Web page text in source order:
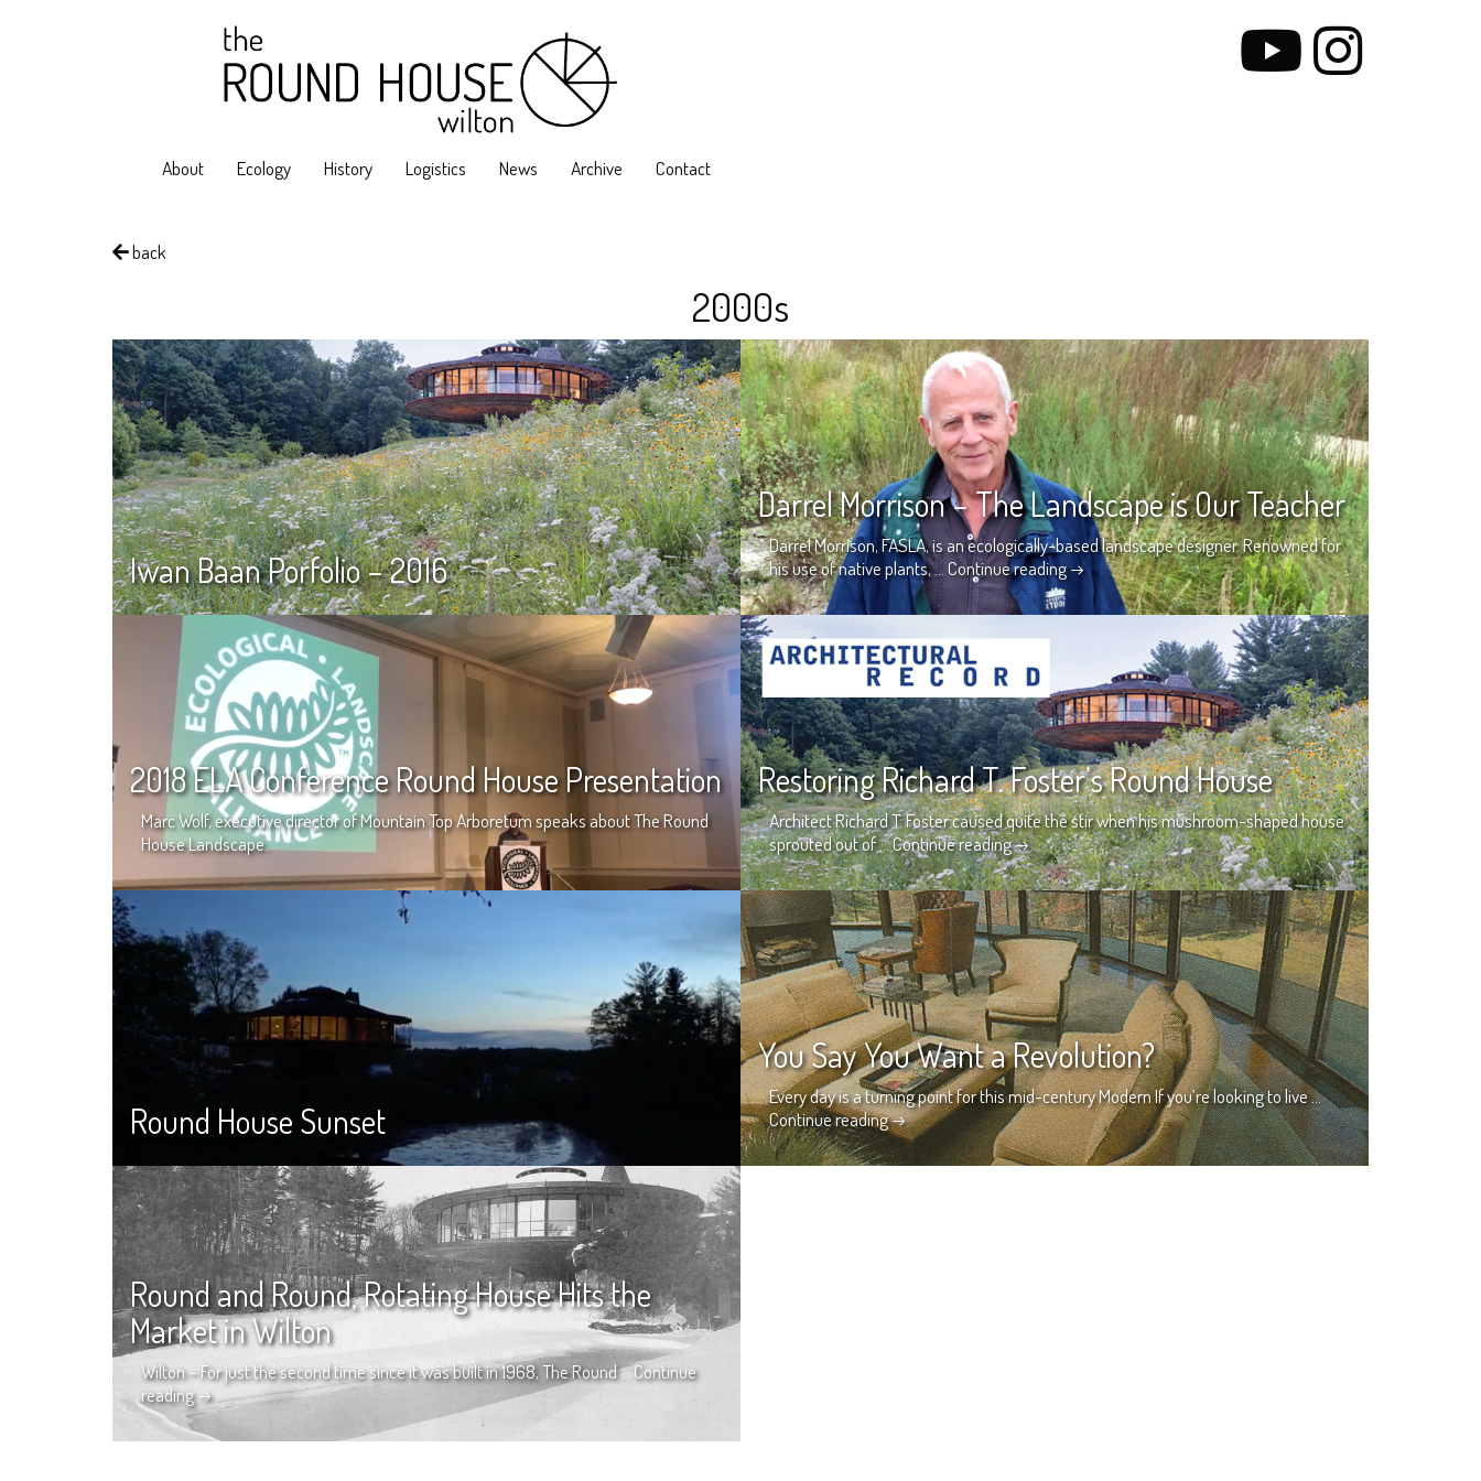
About Ecology History Logistics News Archive Contact
back
2000s
Iwan Baan Porfolio – 2016
Darrel Morrison – The Landscape is Our Teacher
Darrel Morrison, FASLA, is an ecologically-based landscape designer. Renowned for
his use of native plants, … Continue reading→
2018 ELA Conference Round House Presentation
Marc Wolf, executive director of Mountain Top Arboretum speaks about The Round
House Landscape.
Restoring Richard T. Foster’s Round House
Architect Richard T. Foster caused quite the stir when his mushroom-shaped house
sprouted out of …Continue reading→
Round House Sunset
You Say You Want a Revolution?
Every day is a turning point for this mid-century Modern If you’re looking to live …
Continue reading→
Round and Round, Rotating House Hits the
Market in Wilton
Wilton – For just the second time since it was built in 1968, The Round …Continue
reading→